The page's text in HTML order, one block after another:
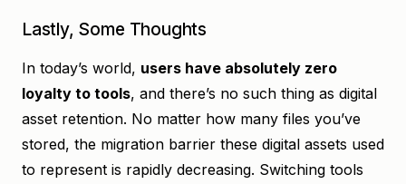
Lastly, Some Thoughts
In today’s world, users have absolutely zero
loyalty to tools, and there’s no such thing as digital
asset retention. No matter how many files you’ve
stored, the migration barrier these digital assets used
to represent is rapidly decreasing. Switching tools